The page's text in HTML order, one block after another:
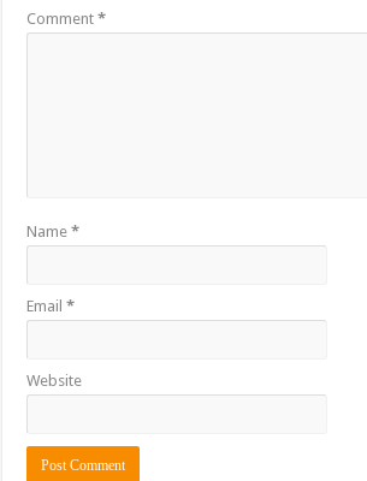
Comment*
Name*
Email*
Website